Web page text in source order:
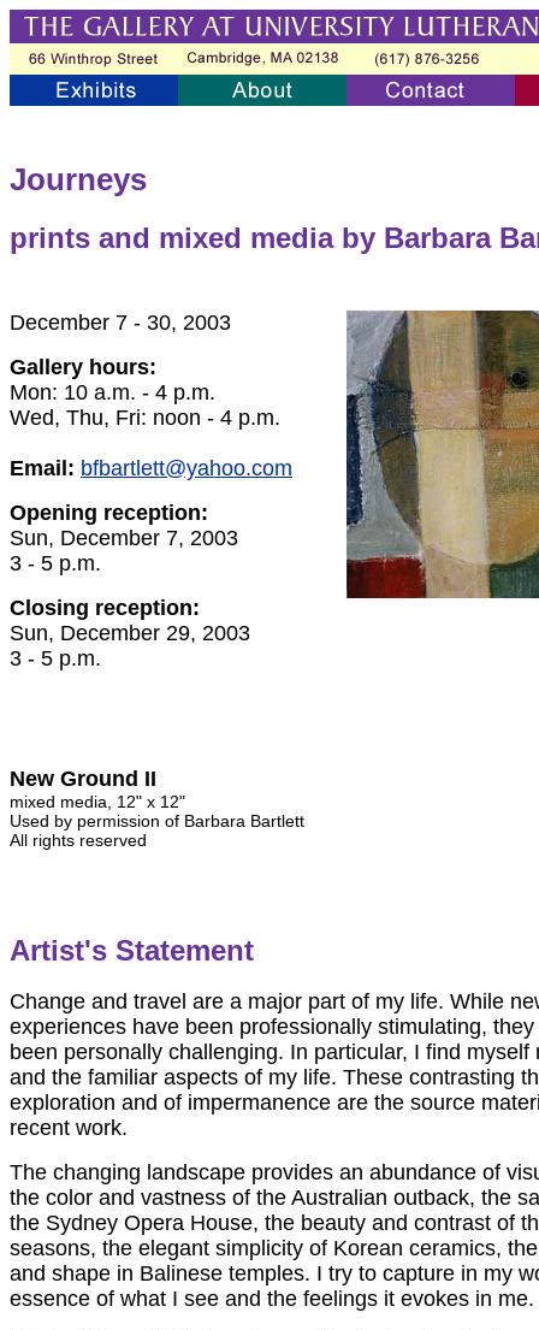
Journeys
prints and mixed media by Barbara
December 7 - 30, 2003
Gallery hours:
Mon: 10 a.m. - 4 p.m.
Wed, Thu, Fri: noon - 4 p.m.
Email: bfbartlett@yahoo.com
Opening reception:
Sun, December 7, 2003
3 - 5 p.m.
Closing reception:
Sun, December 29, 2003
3 - 5 p.m.
New Ground II
mixed media, 12" x 12"
Used by permission of Barbara Bartlett
All rights reserved
Artist's Statement
Change and travel are a major part of my life. While
experiences have been professionally stimulating,
been personally challenging. In particular, I find myself
and the familiar aspects of my life. These contrasting
exploration and of impermanence are the source
recent work.
The changing landscape provides an abundance of
the color and vastness of the Australian outback, the
the Sydney Opera House, the beauty and contrast of
seasons, the elegant simplicity of Korean ceramics,
and shape in Balinese temples. I try to capture in my
essence of what I see and the feelings it evokes in me.